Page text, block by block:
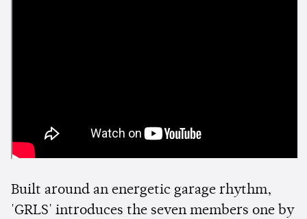
Built around an energetic garage rhythm,
'GRLS' introduces the seven members one by